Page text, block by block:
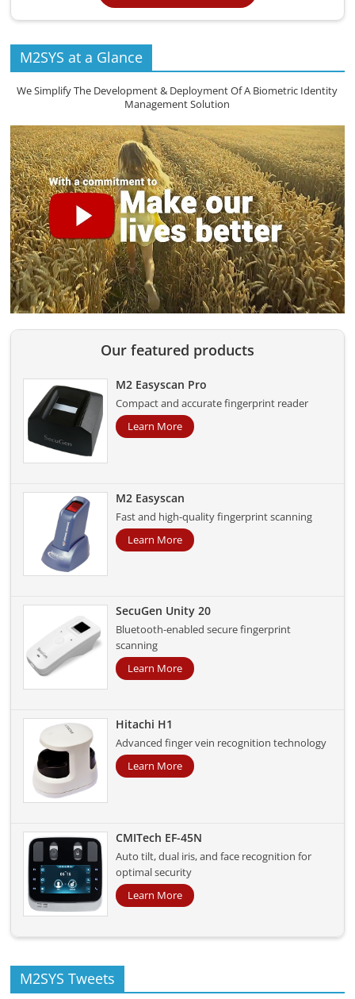
M2SYS at a Glance
We Simplify The Development & Deployment Of A Biometric Identity
Management Solution
Our featured products
M2 Easyscan Pro
Compact and accurate fingerprint reader
Learn More
M2 Easyscan
Fast and high-quality fingerprint scanning
Learn More
SecuGen Unity 20
Bluetooth-enabled secure fingerprint
scanning
Learn More
Hitachi H1
Advanced finger vein recognition technology
Learn More
CMITech EF-45N
Auto tilt, dual iris, and face recognition for
optimal security
Learn More
M2SYS Tweets